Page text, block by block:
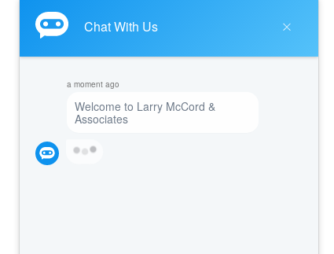
Domestic Abuse
DUI/DWI
Emotional and Mental Health